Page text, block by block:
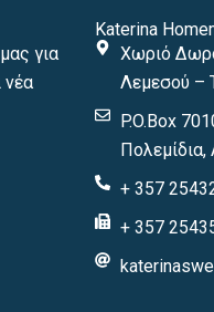
για
νέα
Katerina
Χωριό
Λεμεσού –
P.O.Box
+ 357
+ 357